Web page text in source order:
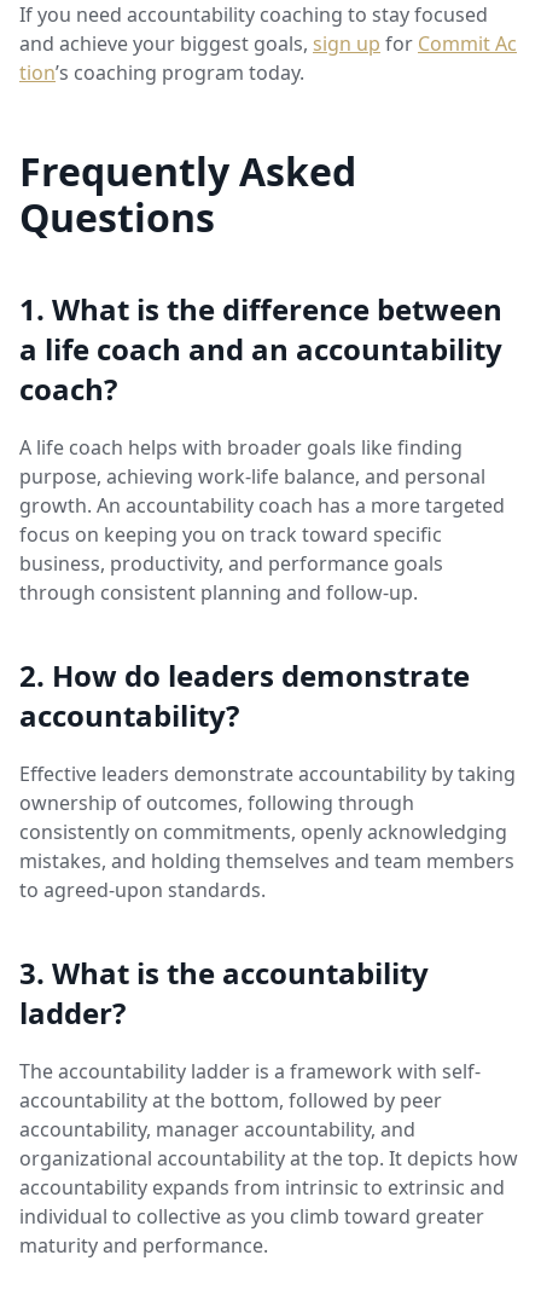
If you need accountability coaching to stay focused
and achieve your biggest goals, sign up for Commit Ac
tion’s coaching program today.
Frequently Asked
Questions
1. What is the difference between
a life coach and an accountability
coach?
A life coach helps with broader goals like finding
purpose, achieving work-life balance, and personal
growth. An accountability coach has a more targeted
focus on keeping you on track toward specific
business, productivity, and performance goals
through consistent planning and follow-up.
2. How do leaders demonstrate
accountability?
Effective leaders demonstrate accountability by taking
ownership of outcomes, following through
consistently on commitments, openly acknowledging
mistakes, and holding themselves and team members
to agreed-upon standards.
3. What is the accountability
ladder?
The accountability ladder is a framework with self-
accountability at the bottom, followed by peer
accountability, manager accountability, and
organizational accountability at the top. It depicts how
accountability expands from intrinsic to extrinsic and
individual to collective as you climb toward greater
maturity and performance.